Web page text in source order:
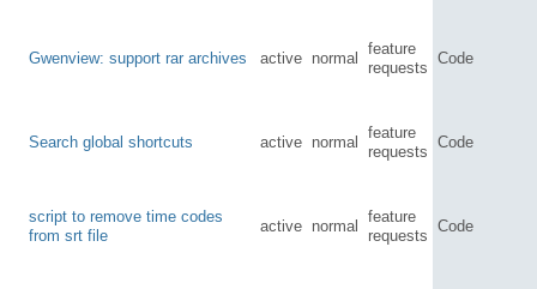
Gwenview: support rar archives active normal
feature
requests
Code
Search global shortcuts active normal
feature
requests
Code
script to remove time codes
from srt file
active normal
feature
requests
Code